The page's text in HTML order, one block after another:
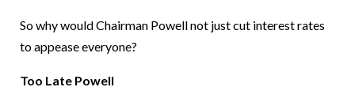
So why would Chairman Powell not just cut interest rates
to appease everyone?
Too Late Powell